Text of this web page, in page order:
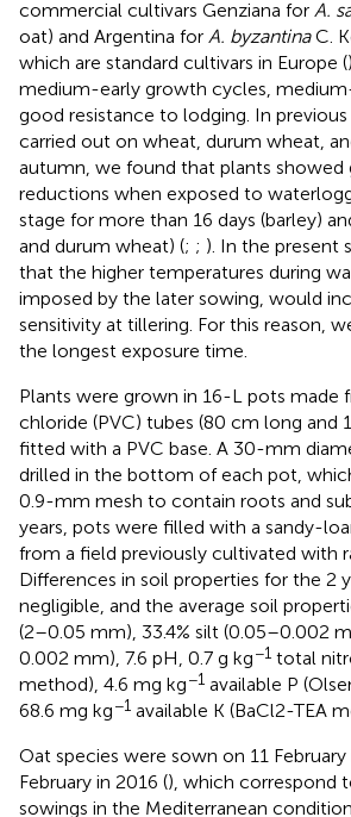
commercial cultivars Genziana for A.
oat) and Argentina for A. byzantinaC.
which are standard cultivars in Europe (
medium-early growth cycles,
good resistance to lodging. In
carried out on wheat, durum wheat,
autumn, we found that plants showed
reductions when exposed to
stage for more than 16 days (barley)
and durum wheat) (; ; ). In the present
that the higher temperatures during
imposed by the later sowing, would
sensitivity at tillering. For this reason,
the longest exposure time.
Plants were grown in 16-L pots made
chloride (PVC) tubes (80 cm long and
fitted with a PVC base. A 30-mm
drilled in the bottom of each pot,
0.9-mm mesh to contain roots and
years, pots were filled with a sandy-
from a field previously cultivated with
Differences in soil properties for the 2
negligible, and the average soil
(2–0.05 mm), 33.4% silt (0.05–0.002
0.002 mm), 7.6 pH, 0.7 g kg−1 total
method), 4.6 mg kg−1 available P
68.6 mg kg−1 available K (BaCl2-TEA
Oat species were sown on 11 February
February in 2016 (), which correspond
sowings in the Mediterranean